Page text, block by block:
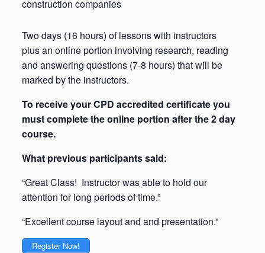
construction companies
Two days (16 hours) of lessons with instructors
plus an online portion involving research, reading
and answering questions (7-8 hours) that will be
marked by the instructors.
To receive your CPD accredited certificate you
must complete the online portion after the 2 day
course.
What previous participants said:
“Great Class! Instructor was able to hold our
attention for long periods of time.”
“Excellent course layout and and presentation.”
Register Now!